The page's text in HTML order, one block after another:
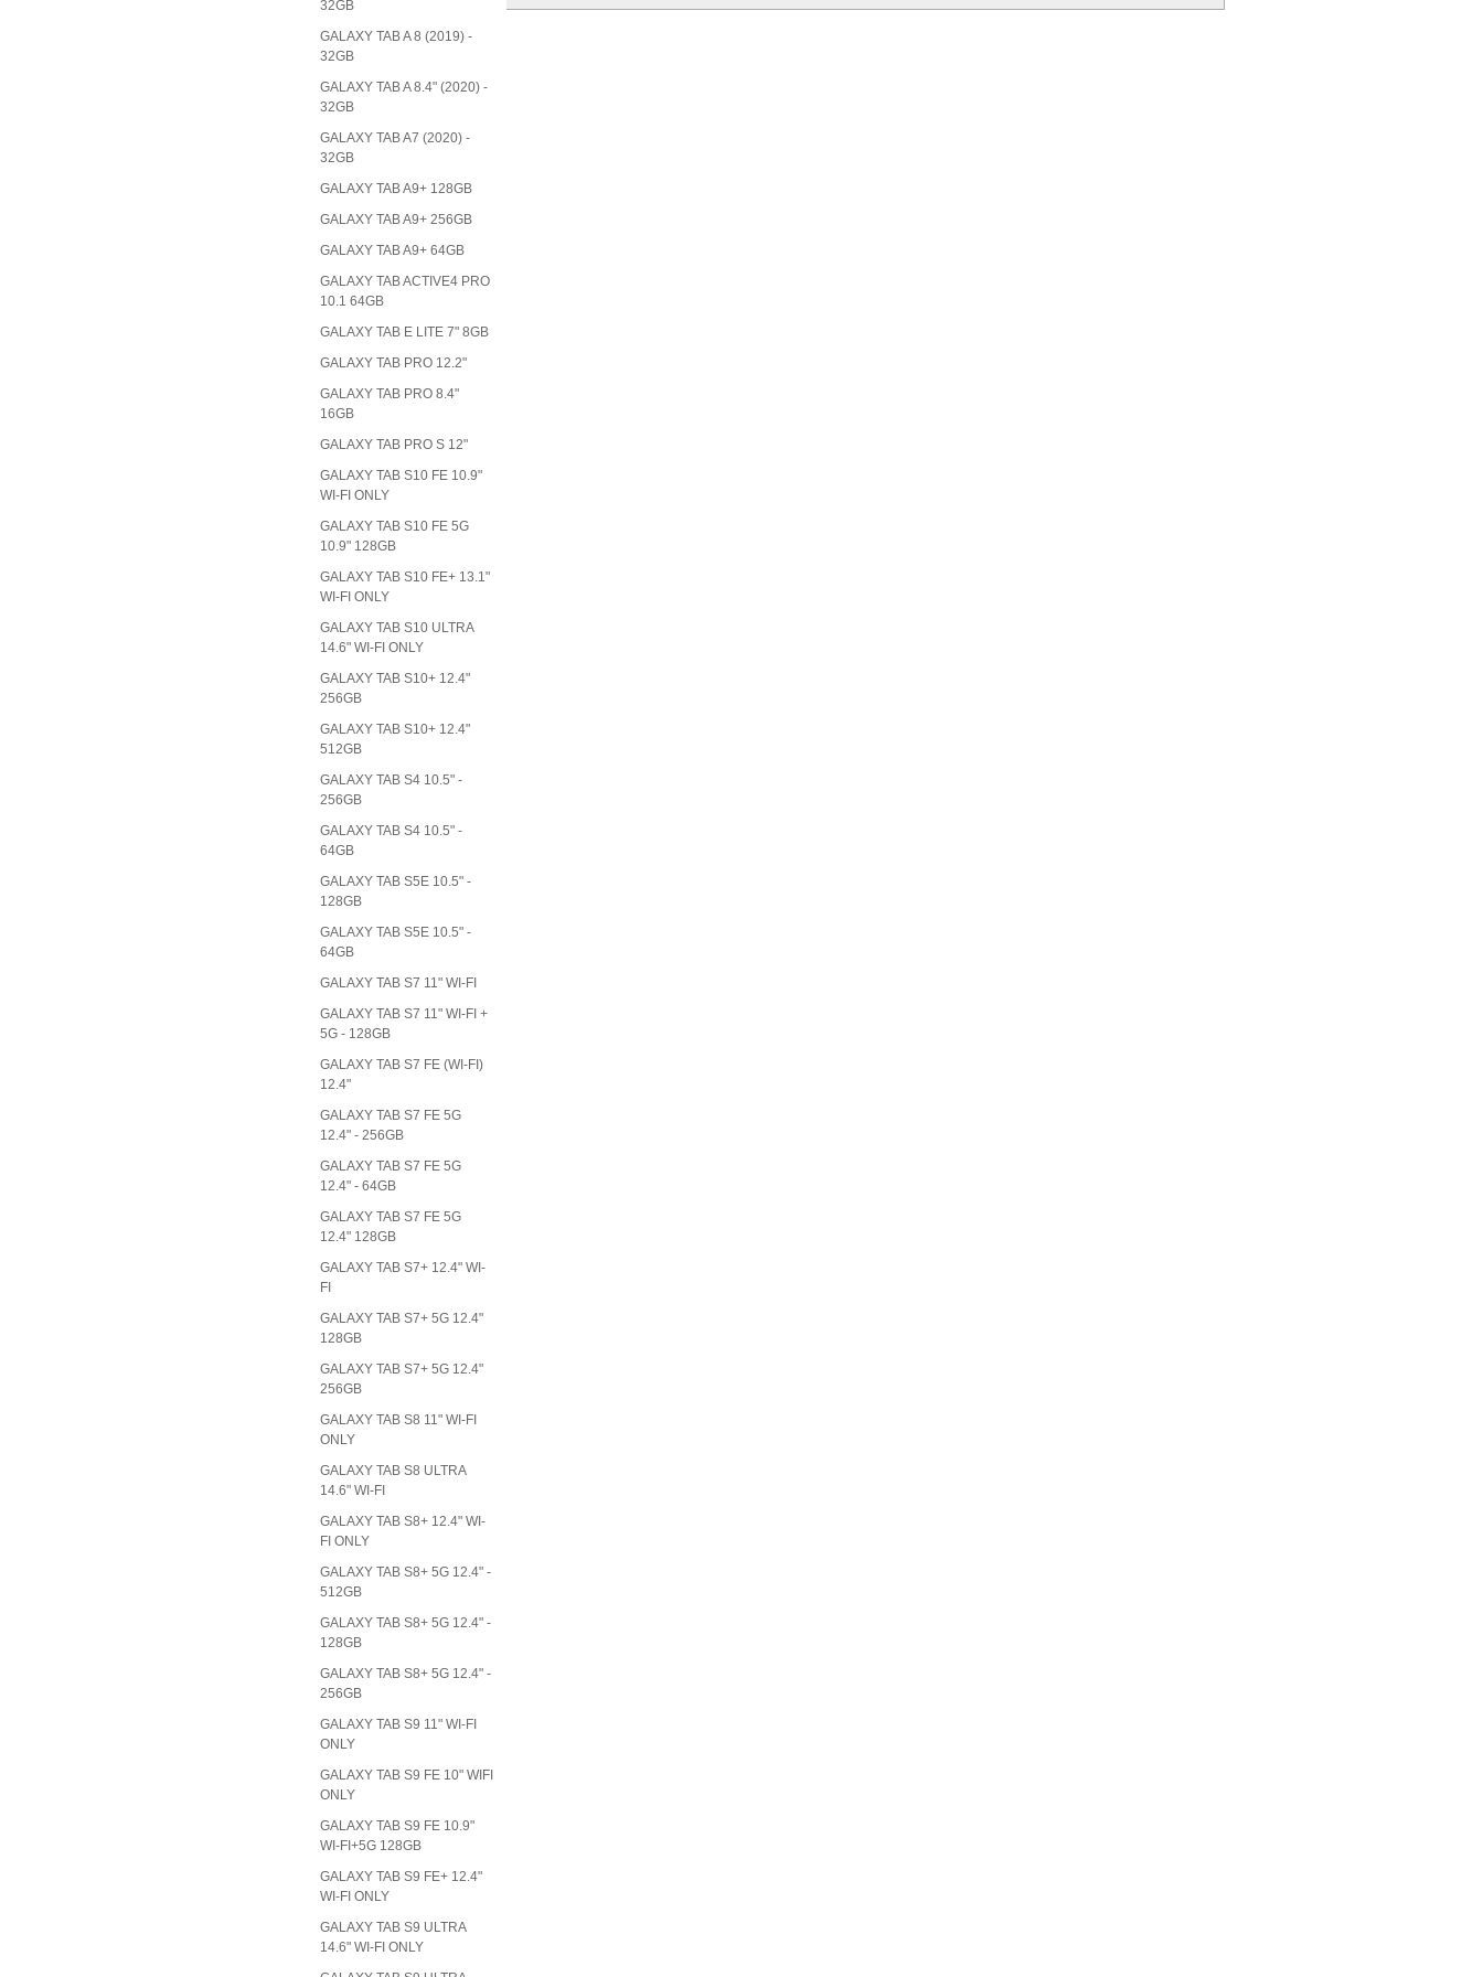
32GB
GALAXY TAB A 8 (2019) -
32GB
GALAXY TAB A 8.4" (2020) -
32GB
GALAXY TAB A7 (2020) -
32GB
GALAXY TAB A9+ 128GB
GALAXY TAB A9+ 256GB
GALAXY TAB A9+ 64GB
GALAXY TAB ACTIVE4 PRO
10.1 64GB
GALAXY TAB E LITE 7" 8GB
GALAXY TAB PRO 12.2"
GALAXY TAB PRO 8.4"
16GB
GALAXY TAB PRO S 12"
GALAXY TAB S10 FE 10.9"
WI-FI ONLY
GALAXY TAB S10 FE 5G
10.9" 128GB
GALAXY TAB S10 FE+ 13.1"
WI-FI ONLY
GALAXY TAB S10 ULTRA
14.6" WI-FI ONLY
GALAXY TAB S10+ 12.4"
256GB
GALAXY TAB S10+ 12.4"
512GB
GALAXY TAB S4 10.5" -
256GB
GALAXY TAB S4 10.5" -
64GB
GALAXY TAB S5E 10.5" -
128GB
GALAXY TAB S5E 10.5" -
64GB
GALAXY TAB S7 11" WI-FI
GALAXY TAB S7 11" WI-FI +
5G - 128GB
GALAXY TAB S7 FE (WI-FI)
12.4"
GALAXY TAB S7 FE 5G
12.4" - 256GB
GALAXY TAB S7 FE 5G
12.4" - 64GB
GALAXY TAB S7 FE 5G
12.4" 128GB
GALAXY TAB S7+ 12.4" WI-
FI
GALAXY TAB S7+ 5G 12.4"
128GB
GALAXY TAB S7+ 5G 12.4"
256GB
GALAXY TAB S8 11" WI-FI
ONLY
GALAXY TAB S8 ULTRA
14.6" WI-FI
GALAXY TAB S8+ 12.4" WI-
FI ONLY
GALAXY TAB S8+ 5G 12.4" -
512GB
GALAXY TAB S8+ 5G 12.4" -
128GB
GALAXY TAB S8+ 5G 12.4" -
256GB
GALAXY TAB S9 11" WI-FI
ONLY
GALAXY TAB S9 FE 10" WIFI
ONLY
GALAXY TAB S9 FE 10.9"
WI-FI+5G 128GB
GALAXY TAB S9 FE+ 12.4"
WI-FI ONLY
GALAXY TAB S9 ULTRA
14.6" WI-FI ONLY